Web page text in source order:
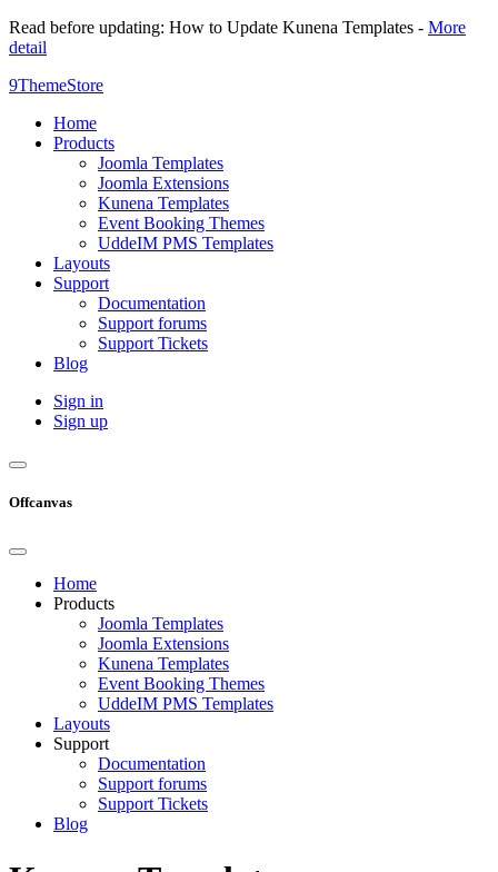
Read before updating: How to Update Kunena Templates - More
detail
9ThemeStore
Home
Products
Joomla Templates
Joomla Extensions
Kunena Templates
Event Booking Themes
UddeIM PMS Templates
Layouts
Support
Documentation
Support forums
Support Tickets
Blog
Sign in
Sign up
Offcanvas
Home
Products
Joomla Templates
Joomla Extensions
Kunena Templates
Event Booking Themes
UddeIM PMS Templates
Layouts
Support
Documentation
Support forums
Support Tickets
Blog